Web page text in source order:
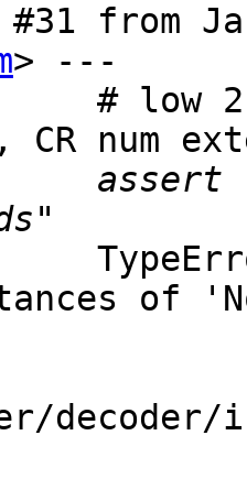
#31 from
> ---
CR num
assert
of